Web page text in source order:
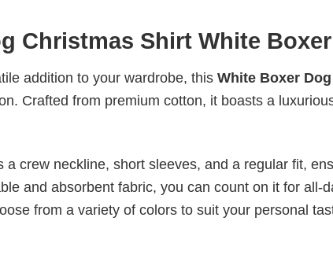
Christmas Shirt White
addition to your wardrobe, this White Boxer
Crafted from premium cotton, it boasts a
crew neckline, short sleeves, and a regular fit,
and absorbent fabric, you can count on it for all-
from a variety of colors to suit your personal